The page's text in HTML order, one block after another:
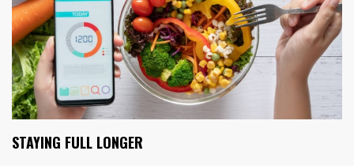
STAYING FULL LONGER